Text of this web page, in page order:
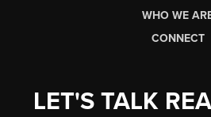
WHO WE
CONNECT
LET'S TALK